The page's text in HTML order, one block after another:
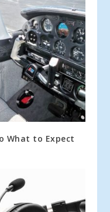
What to Expect